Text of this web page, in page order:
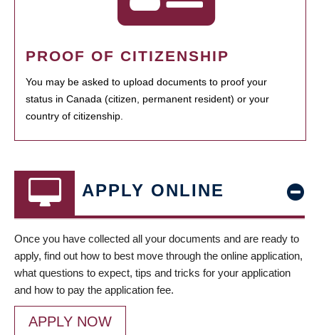
PROOF OF CITIZENSHIP
You may be asked to upload documents to proof your
status in Canada (citizen, permanent resident) or your
country of citizenship.
APPLY ONLINE
Once you have collected all your documents and are ready to
apply, find out how to best move through the online application,
what questions to expect, tips and tricks for your application
and how to pay the application fee.
APPLY NOW